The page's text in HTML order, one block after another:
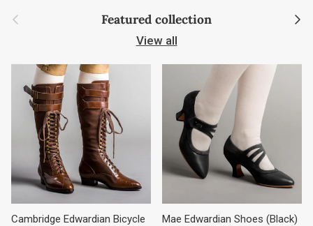
Previous Featured collection Next
View all
Cambridge Edwardian Bicycle
Mae Edwardian Shoes (Black)